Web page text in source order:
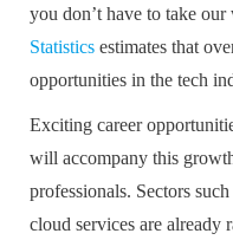
you don’t have to take
Statistics estimates that
opportunities in the tech
Exciting career
will accompany this
professionals. Sectors
cloud services are already